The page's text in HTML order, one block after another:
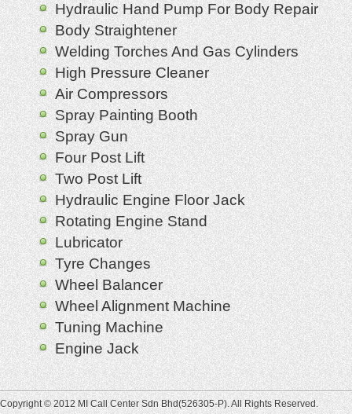
Hydraulic Hand Pump For Body Repair
Body Straightener
Welding Torches And Gas Cylinders
High Pressure Cleaner
Air Compressors
Spray Painting Booth
Spray Gun
Four Post Lift
Two Post Lift
Hydraulic Engine Floor Jack
Rotating Engine Stand
Lubricator
Tyre Changes
Wheel Balancer
Wheel Alignment Machine
Tuning Machine
Engine Jack
Copyright © 2012 MI Call Center Sdn Bhd(526305-P). All Rights Reserved.